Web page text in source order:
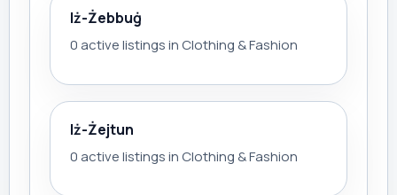
Iż-Żebbuġ
0 active listings in Clothing & Fashion
Iż-Żejtun
0 active listings in Clothing & Fashion